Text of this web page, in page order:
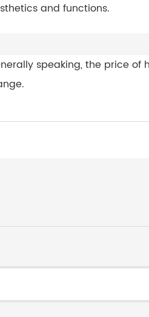
and functions.
speaking, the price of